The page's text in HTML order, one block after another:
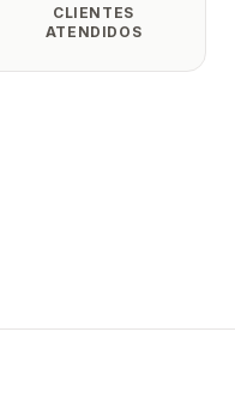
CLIENTES
ATENDIDOS